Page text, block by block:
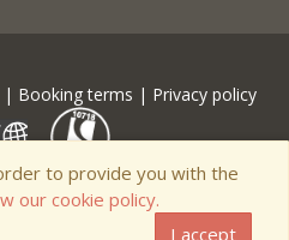
| Booking terms | Privacy policy
to provide you with the
our cookie policy.
I accept